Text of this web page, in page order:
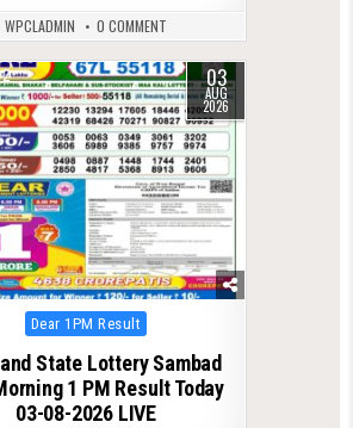
WPCLADMIN 0 COMMENT
03
AUG
2026
Posted
in
Dear 1PM Result
State Lottery Sambad
1 PM Result Today
03-08-2026 LIVE